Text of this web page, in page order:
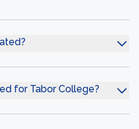
for Tabor College?